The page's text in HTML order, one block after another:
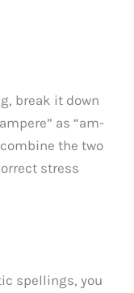
break it down
as “am-
combine the two
stress
spellings, you